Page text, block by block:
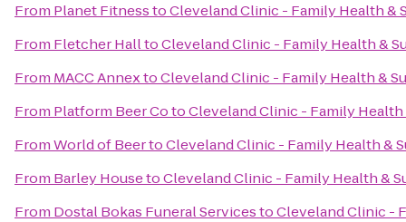
From Planet FitnesstoCleveland Clinic - Family Health &
From Fletcher HalltoCleveland Clinic - Family Health &
From MACC AnnextoCleveland Clinic - Family Health &
From Platform Beer CotoCleveland Clinic - Family
FromWorld of BeertoCleveland Clinic - Family Health &
From Barley HousetoCleveland Clinic - Family Health &
From Dostal Bokas Funeral ServicestoCleveland Clinic -